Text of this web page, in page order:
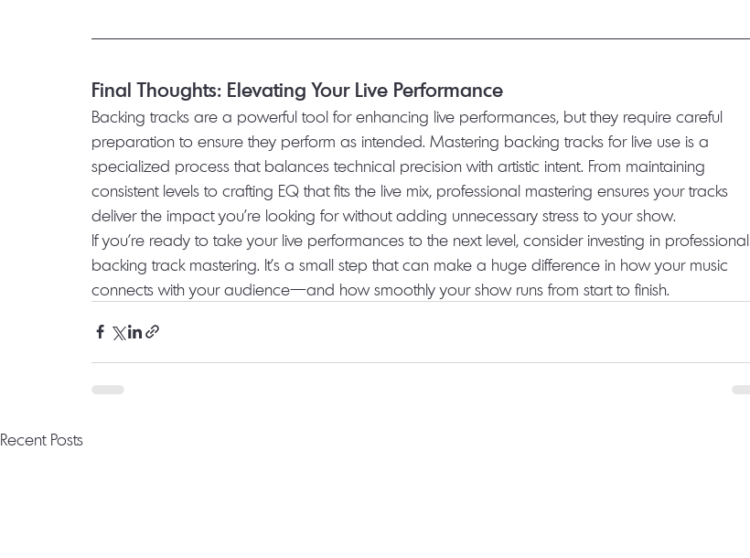
Final Thoughts: Elevating Your Live Performance
Backing tracks are a powerful tool for enhancing live performances, but they require careful
preparation to ensure they perform as intended. Mastering backing tracks for live use is a
specialized process that balances technical precision with artistic intent. From maintaining
consistent levels to crafting EQ that fits the live mix, professional mastering ensures your tracks
deliver the impact you’re looking for without adding unnecessary stress to your show.
If you’re ready to take your live performances to the next level, consider investing in professional
backing track mastering. It’s a small step that can make a huge difference in how your music
connects with your audience—and how smoothly your show runs from start to finish.
Recent Posts